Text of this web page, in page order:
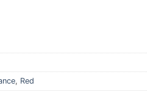
, Red